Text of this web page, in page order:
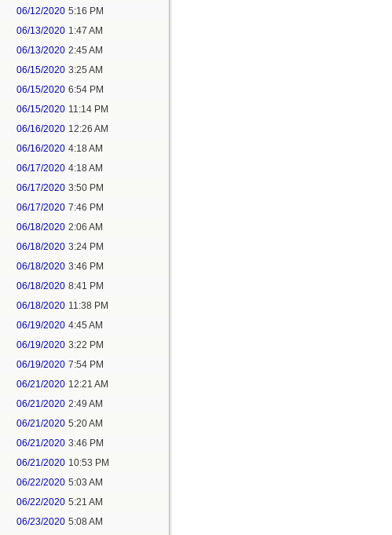
06/12/2020 5:16 PM
06/13/2020 1:47 AM
06/13/2020 2:45 AM
06/15/2020 3:25 AM
06/15/2020 6:54 PM
06/15/2020 11:14 PM
06/16/2020 12:26 AM
06/16/2020 4:18 AM
06/17/2020 4:18 AM
06/17/2020 3:50 PM
06/17/2020 7:46 PM
06/18/2020 2:06 AM
06/18/2020 3:24 PM
06/18/2020 3:46 PM
06/18/2020 8:41 PM
06/18/2020 11:38 PM
06/19/2020 4:45 AM
06/19/2020 3:22 PM
06/19/2020 7:54 PM
06/21/2020 12:21 AM
06/21/2020 2:49 AM
06/21/2020 5:20 AM
06/21/2020 3:46 PM
06/21/2020 10:53 PM
06/22/2020 5:03 AM
06/22/2020 5:21 AM
06/23/2020 5:08 AM